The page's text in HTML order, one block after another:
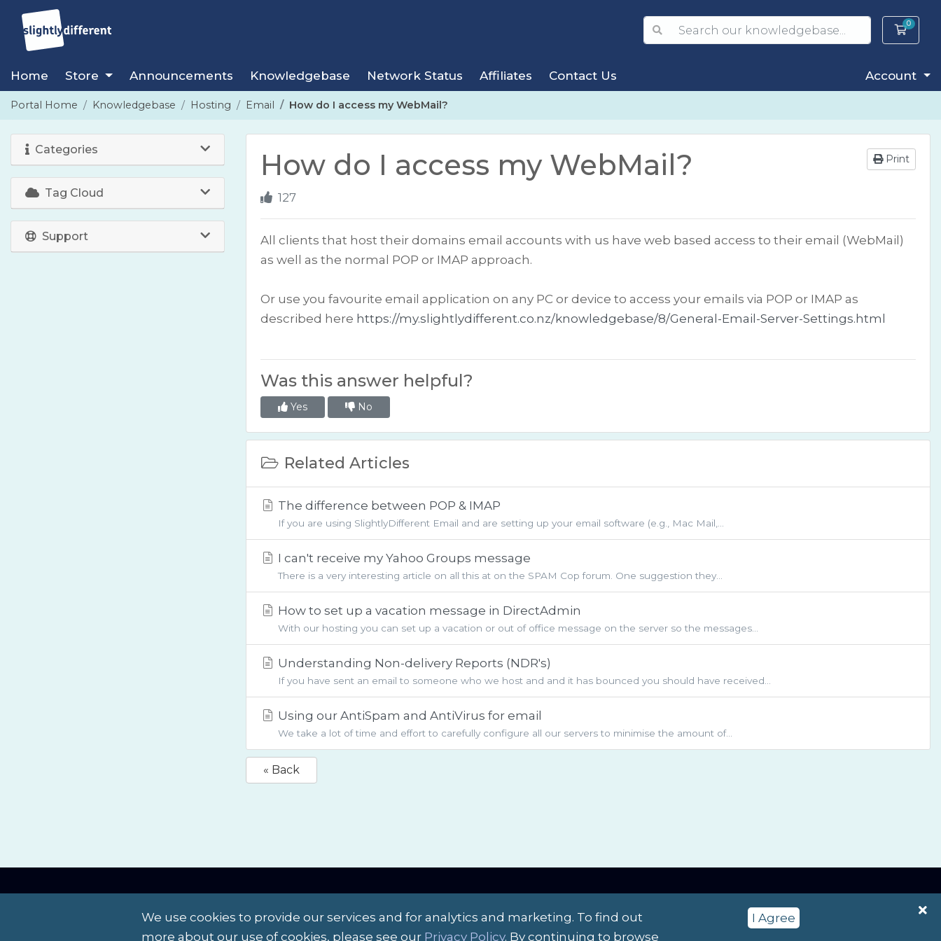
0
Home Store Announcements Knowledgebase Network Status Affiliates Contact Us Account
Portal Home Knowledgebase Hosting Email How do I access my WebMail?
Categories
Tag Cloud
Support
How do I access my WebMail? Print
127
All clients that host their domains email accounts with us have web based access to their email (WebMail)
as well as the normal POP or IMAP approach.
Or use you favourite email application on any PC or device to access your emails via POP or IMAP as
described here https://my.slightlydifferent.co.nz/knowledgebase/8/General-Email-Server-Settings.html
Was this answer helpful?
Yes No
Related Articles
The difference between POP & IMAP
If you are using SlightlyDifferent Email and are setting up your email software (e.g., Mac Mail,...
I can't receive my Yahoo Groups message
There is a very interesting article on all this at on the SPAM Cop forum. One suggestion they...
How to set up a vacation message in DirectAdmin
With our hosting you can set up a vacation or out of office message on the server so the messages...
Understanding Non-delivery Reports (NDR's)
If you have sent an email to someone who we host and and it has bounced you should have received...
Using our AntiSpam and AntiVirus for email
We take a lot of time and effort to carefully configure all our servers to minimise the amount of...
« Back
English / $ NZD
Terms of ServiceWe use cookies to provide our services and for analytics and marketing. To find out
more about our use of cookies, please see our Privacy Policy. By continuing to browse
I Agree